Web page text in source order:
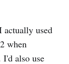
actually used
when
also use